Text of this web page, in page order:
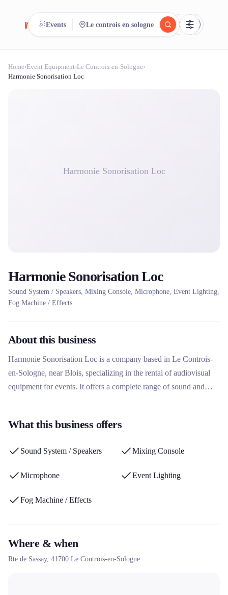
reeent! FR
Search.Compare.
Events Le controis en sologne
Home›Event Equipment›Le Controis-en-Sologne›
Harmonie Sonorisation Loc
Harmonie Sonorisation Loc
Harmonie Sonorisation Loc
Sound System / Speakers, Mixing Console, Microphone, Event Lighting,
Fog Machine / Effects
About this business
Harmonie Sonorisation Loc is a company based in Le Controis-
en-Sologne, near Blois, specializing in the rental of audiovisual
equipment for events. It offers a complete range of sound and
since the 80s, offering both rental and musical entertainment
What this business offers
Sound System / Speakers Mixing Console
Microphone Event Lighting
Fog Machine / Effects
Where & when
Rte de Sassay, 41700 Le Controis-en-Sologne